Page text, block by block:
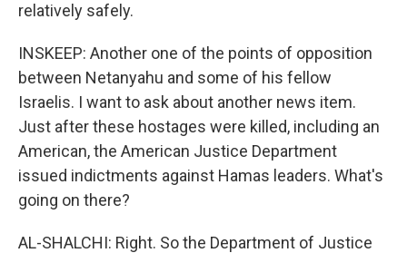
relatively safely.
INSKEEP: Another one of the points of opposition
between Netanyahu and some of his fellow
Israelis. I want to ask about another news item.
Just after these hostages were killed, including an
American, the American Justice Department
issued indictments against Hamas leaders. What's
going on there?
AL-SHALCHI: Right. So the Department of Justice